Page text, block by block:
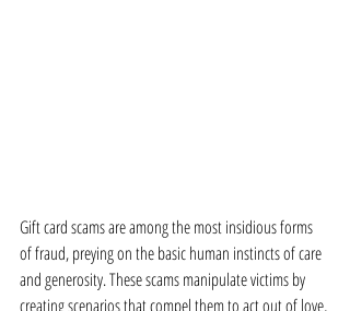
Gift card scams are among the most insidious forms
of fraud, preying on the basic human instincts of care
and generosity. These scams manipulate victims by
creating scenarios that compel them to act out of love,